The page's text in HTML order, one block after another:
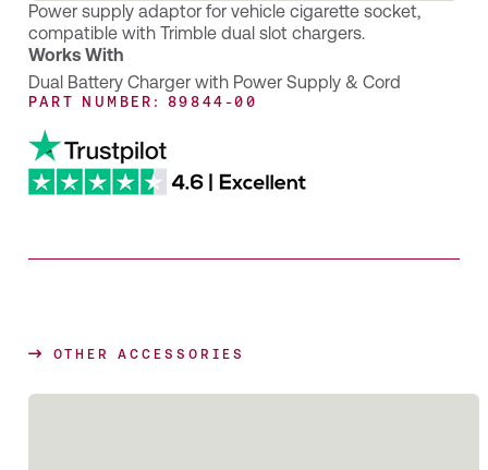
Power supply adaptor for vehicle cigarette socket,
compatible with Trimble dual slot chargers.
Works With
Dual Battery Charger with Power Supply & Cord
PART NUMBER: 89844-00
OTHER ACCESSORIES